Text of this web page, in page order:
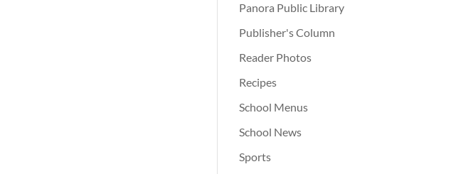
Panora Public Library
Publisher's Column
Reader Photos
Recipes
School Menus
School News
Sports